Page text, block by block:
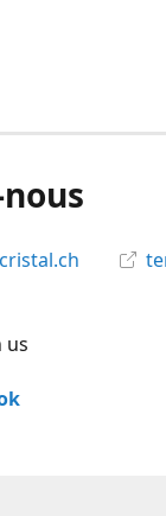
us